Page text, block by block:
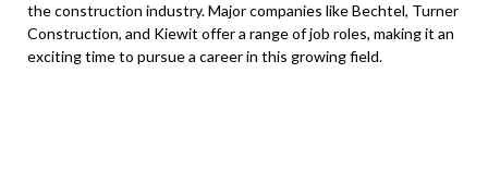
the construction industry. Major companies like Bechtel, Turner
Construction, and Kiewit offer a range of job roles, making it an
exciting time to pursue a career in this growing field.